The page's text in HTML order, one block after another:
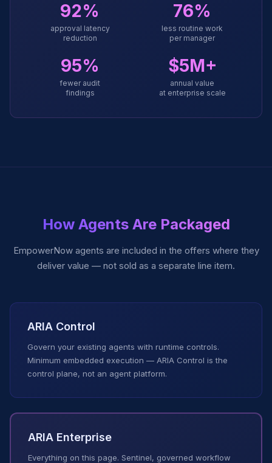
92%
approval latency
reduction
76%
less routine work
per manager
95%
fewer audit
findings
$5M+
annual value
at enterprise scale
How Agents Are Packaged
EmpowerNow agents are included in the offers where they
deliver value — not sold as a separate line item.
ARIA Control
Govern your existing agents with runtime controls.
Minimum embedded execution — ARIA Control is the
control plane, not an agent platform.
ARIA Enterprise
Everything on this page. Sentinel, governed workflow